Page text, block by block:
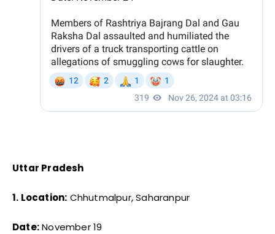
Uttar Pradesh
1. Location: Chhutmalpur, Saharanpur
Date:November 19